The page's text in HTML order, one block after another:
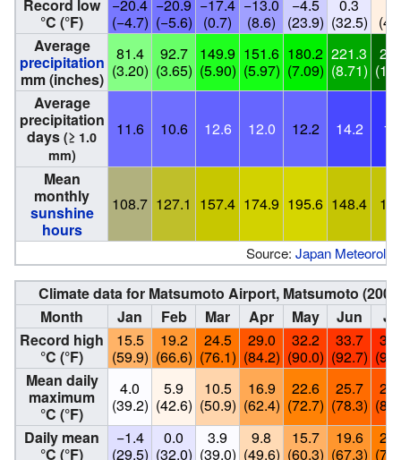
Record low
°C (°F)
−20.4
(−4.7)
−20.9
(−5.6)
−17.4
(0.7)
−13.0
(8.6)
−4.5
(23.9)
0.3
(32.5)
Average
precipitation
mm (inches)
81.4
(3.20)
92.7
(3.65)
149.9
(5.90)
151.6
(5.97)
180.2
(7.09)
221.3
(8.71)
Average
precipitation
days (≥ 1.0
mm)
11.6 10.6 12.6 12.0 12.2 14.2
Mean
monthly
sunshine
hours
108.7 127.1 157.4 174.9 195.6 148.4
Source: Japan
Climate data for Matsumoto Airport, Matsumoto
Month
Jan Feb Mar Apr May Jun
Record high
°C (°F)
15.5
(59.9)
19.2
(66.6)
24.5
(76.1)
29.0
(84.2)
32.2
(90.0)
33.7
(92.7)
Mean daily
maximum
°C (°F)
4.0
(39.2)
5.9
(42.6)
10.5
(50.9)
16.9
(62.4)
22.6
(72.7)
25.7
(78.3)
Daily mean
°C (°F)
−1.4
(29.5)
0.0
(32.0)
3.9
(39.0)
9.8
(49.6)
15.7
(60.3)
19.6
(67.3)